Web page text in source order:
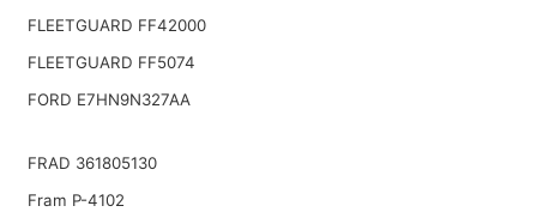
FLEETGUARD FF42000
FLEETGUARD FF5074
FORD E7HN9N327AA
FRAD 361805130
Fram P-4102